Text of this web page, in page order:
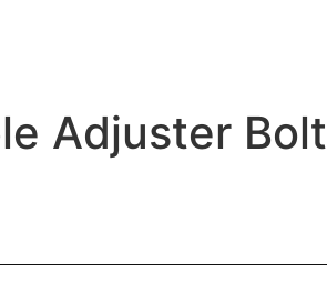
Adjuster Bolt